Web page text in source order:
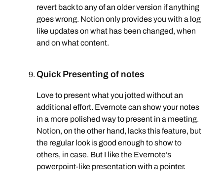
revert back to any of an older version if anything
goes wrong. Notion only provides you with a log
like updates on what has been changed, when
and on what content.
Quick Presenting of notes
Love to present what you jotted without an
additional effort. Evernote can show your notes
in a more polished way to present in a meeting.
Notion, on the other hand, lacks this feature, but
the regular look is good enough to show to
others, in case. But I like the Evernote’s
powerpoint-like presentation with a pointer.